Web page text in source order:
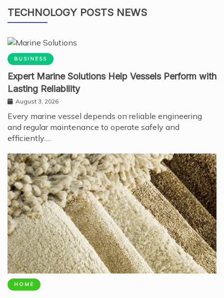
TECHNOLOGY POSTS NEWS
BUSINESS
Expert Marine Solutions Help Vessels Perform with
Lasting Reliability
August 3, 2026
Every marine vessel depends on reliable engineering
and regular maintenance to operate safely and
efficiently.…
HOME